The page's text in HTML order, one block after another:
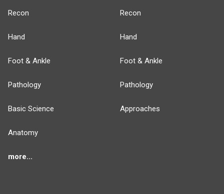
Recon
Hand
Foot & Ankle
Pathology
Basic Science
Anatomy
more...
Recon
Hand
Foot & Ankle
Pathology
Approaches